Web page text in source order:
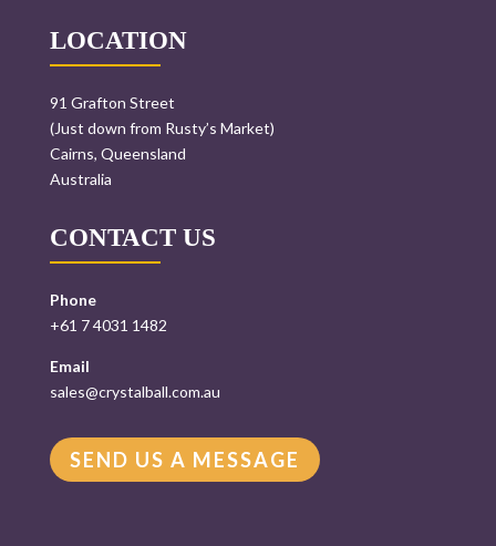
LOCATION
91 Grafton Street
(Just down from Rusty’s Market)
Cairns, Queensland
Australia
CONTACT US
Phone
+61 7 4031 1482
Email
sales@crystalball.com.au
SEND US A MESSAGE